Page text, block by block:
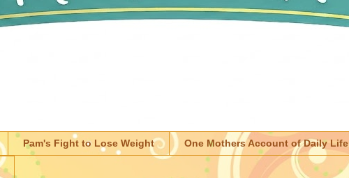
Pam's Fight to Lose Weight One Mothers Account of Daily Life